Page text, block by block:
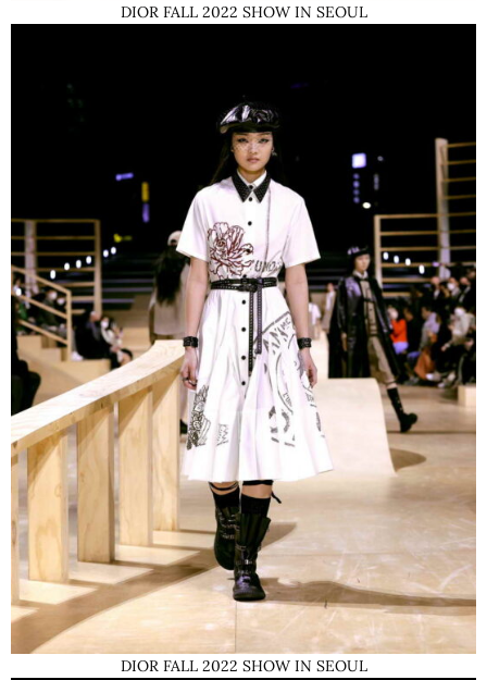
DIOR FALL 2022 SHOW IN SEOUL
DIOR FALL 2022 SHOW IN SEOUL